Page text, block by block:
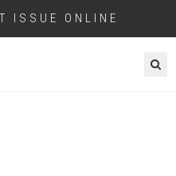
ISSUE ONLINE